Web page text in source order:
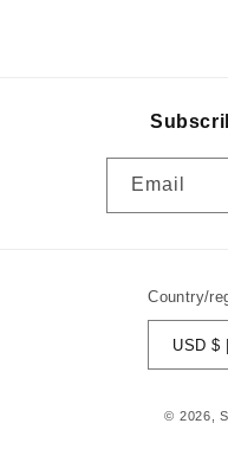
Email
Country/
© 2026,